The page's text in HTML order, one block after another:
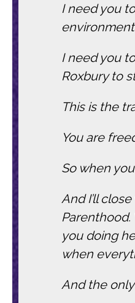
I need you
I need you
Roxbury to
This is the
You are
So when
And I’ll
you doing
when
And the